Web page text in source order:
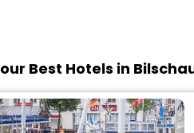
Best Hotels in